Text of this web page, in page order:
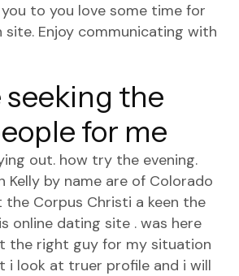
to you love some time for
Enjoy communicating with
seeking the
for me
out. how try the evening.
Kelly by name are of Colorado
the Corpus Christi a keen the
online dating site . was here
the right guy for my situation
i look at truer profile and i will